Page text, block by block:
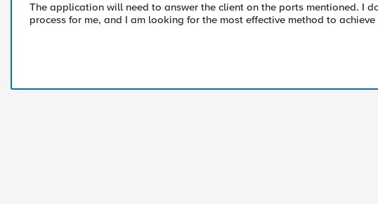
The application will need to answer the client on the ports mentioned. I
process for me, and I am looking for the most effective method to